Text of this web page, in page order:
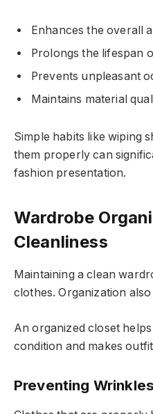
Enhances the overall
Prolongs the lifespan
Prevents unpleasant
Maintains material
Simple habits like wiping
them properly can
fashion presentation.
Wardrobe
Cleanliness
Maintaining a clean
clothes. Organization
An organized closet
condition and makes
Preventing Wrinkles